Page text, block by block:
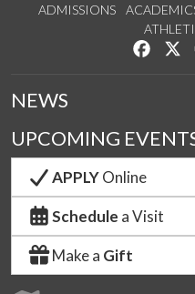
ADMISSIONS
Like
NEWS
UPCOMING
APPLYOnline
Schedule a Visit
Make a Gift